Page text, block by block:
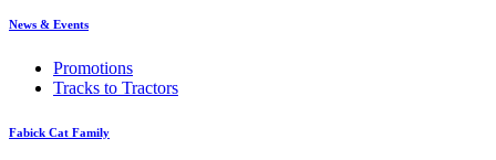
News & Events
Promotions
Tracks to Tractors
Fabick Cat Family